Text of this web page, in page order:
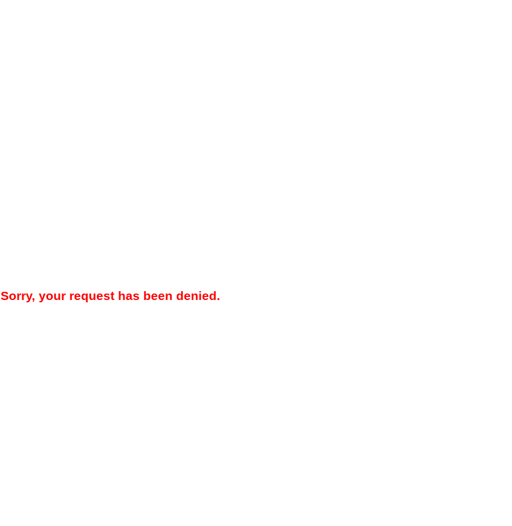
Sorry, your request has been denied.